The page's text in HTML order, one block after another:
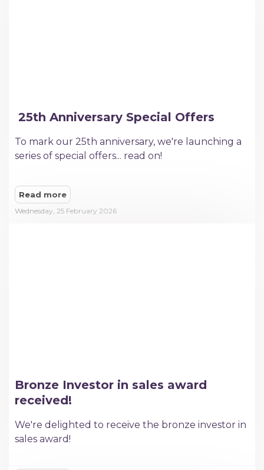
​ 25th Anniversary Special Offers
To mark our 25th anniversary, we're launching a
series of special offers... read on!
Read more
Wednesday, 25 February 2026
Bronze Investor in sales award
received!
We're delighted to receive the bronze investor in
sales award!